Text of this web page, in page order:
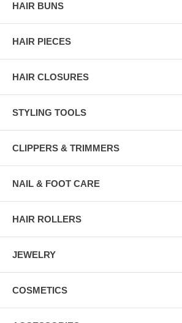
HAIR BUNS
HAIR PIECES
HAIR CLOSURES
STYLING TOOLS
CLIPPERS & TRIMMERS
NAIL & FOOT CARE
HAIR ROLLERS
JEWELRY
COSMETICS